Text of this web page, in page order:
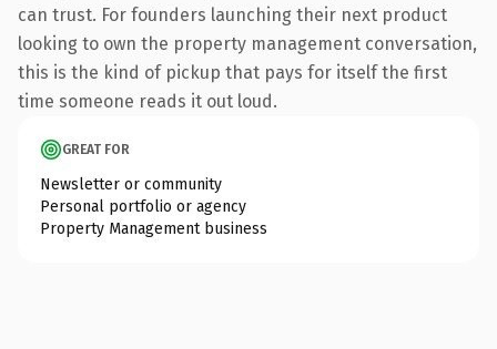
can trust. For founders launching their next product
looking to own the property management conversation,
this is the kind of pickup that pays for itself the first
time someone reads it out loud.
GREAT FOR
Newsletter or community
Personal portfolio or agency
Property Management business